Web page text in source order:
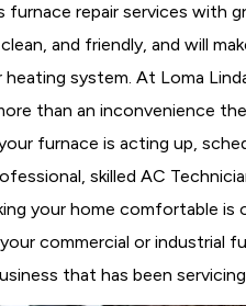
furnace repair services with
and friendly, and will
system. At Loma
than an inconvenience
furnace is acting up,
skilled AC
your home comfortable
commercial or industrial
that has been